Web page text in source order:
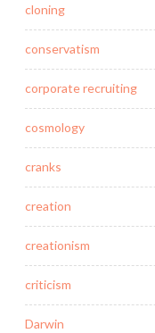
cloning
conservatism
corporate recruiting
cosmology
cranks
creation
creationism
criticism
Darwin